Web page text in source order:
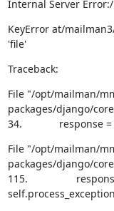
Internal Server
KeyError at/
'file'
Traceback:
File "/opt/mailman/
packages/django/
34.             response
File "/opt/mailman/
packages/django/
115.